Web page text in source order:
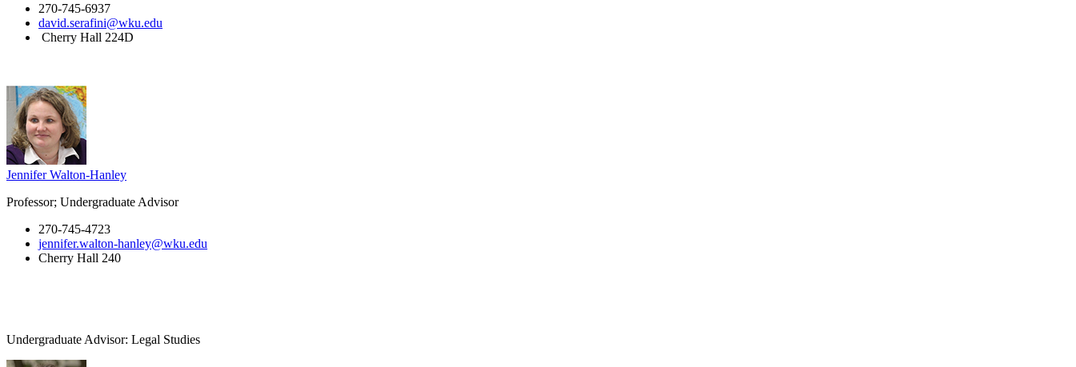
270-745-6937
david.serafini@wku.edu
Cherry Hall 224D
Jennifer Walton-Hanley
Professor; Undergraduate Advisor
270-745-4723
jennifer.walton-hanley@wku.edu
Cherry Hall 240
Undergraduate Advisor: Legal Studies